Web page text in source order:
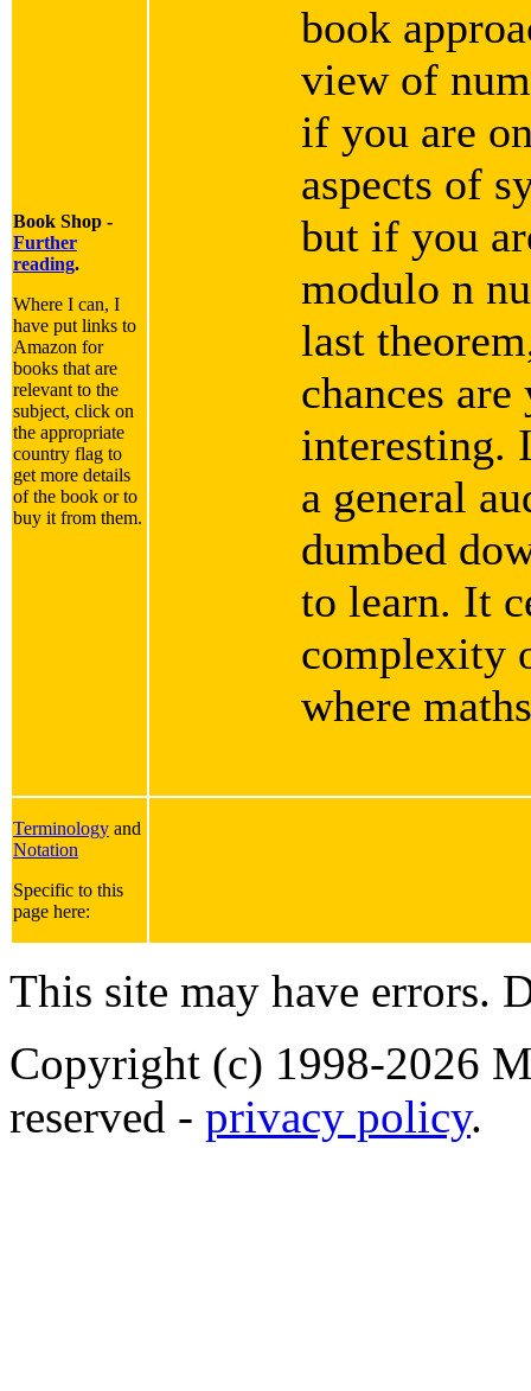
Book Shop -
Further
reading.
Where I can, I
have put links to
Amazon for
books that are
relevant to the
subject, click on
the appropriate
country flag to
get more details
of the book or to
buy it from them.
book
view of
if you are
aspects of
but if you
modulo n
last
chances
interesting.
a general
dumbed
to learn. It
complexity
where
Terminology and
Notation
Specific to this
page here:
This site may have errors.
Copyright (c) 1998-2026
reserved - privacy policy.